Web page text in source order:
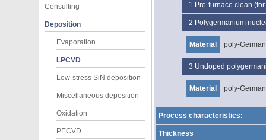
Consulting
Deposition
Evaporation
LPCVD
Low-stress SiN deposition
Miscellaneous deposition
Oxidation
PECVD
1 Pre-furnace clean
2 Polygermanium
Material poly-
3 Undoped
Material poly-
Process characteristics:
Thickness